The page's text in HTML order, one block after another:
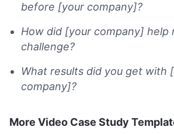
before [your company]?
How did [your company] help
challenge?
What results did you get with
company]?
More Video Case Study